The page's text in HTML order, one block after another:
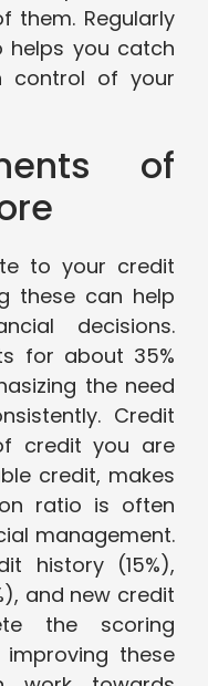
them. Regularly
helps you catch
control of your
of
to your credit
these can help
decisions.
for about 35%
the need
Credit
credit you are
credit, makes
ratio is often
management.
history (15%),
and new credit
the scoring
these